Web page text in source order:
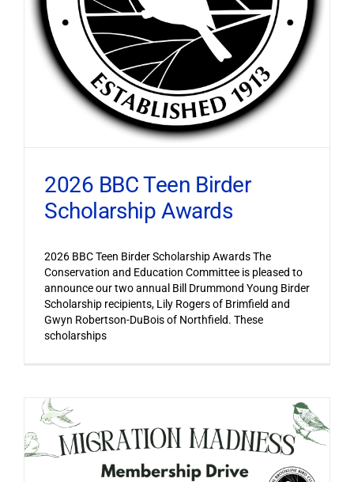
2026 BBC Teen Birder
Scholarship Awards
2026 BBC Teen Birder Scholarship Awards The
Conservation and Education Committee is pleased to
announce our two annual Bill Drummond Young Birder
Scholarship recipients, Lily Rogers of Brimfield and
Gwyn Robertson-DuBois of Northfield. These
scholarships